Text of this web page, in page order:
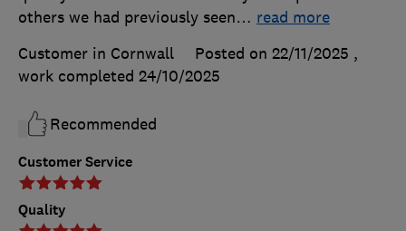
Customer Service
Quality
others we had previously seen… read more
Customer in Cornwall
Posted on 22/11/2025 ,
work completed 24/10/2025
Recommended